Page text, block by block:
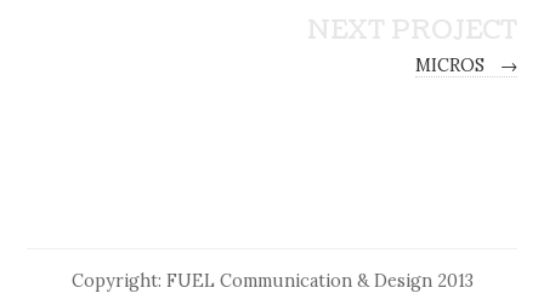
NEXT PROJECT
MICROS →
Copyright: FUEL Communication & Design 2013